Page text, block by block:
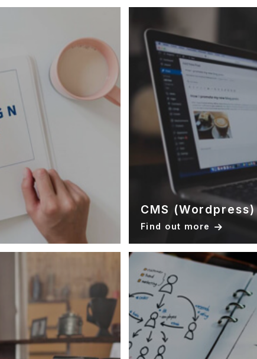
CMS (Wordpress)
Find out more